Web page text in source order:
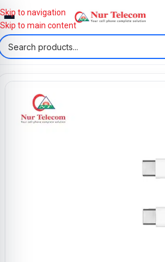
Skip to navigation
Skip to main content